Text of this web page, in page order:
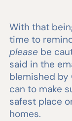
With that
time to
please be
said in the
blemished by
can to make
safest place
homes.